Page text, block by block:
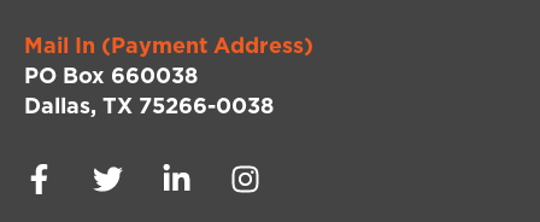
Mail In (Payment Address)
PO Box 660038
Dallas, TX 75266-0038